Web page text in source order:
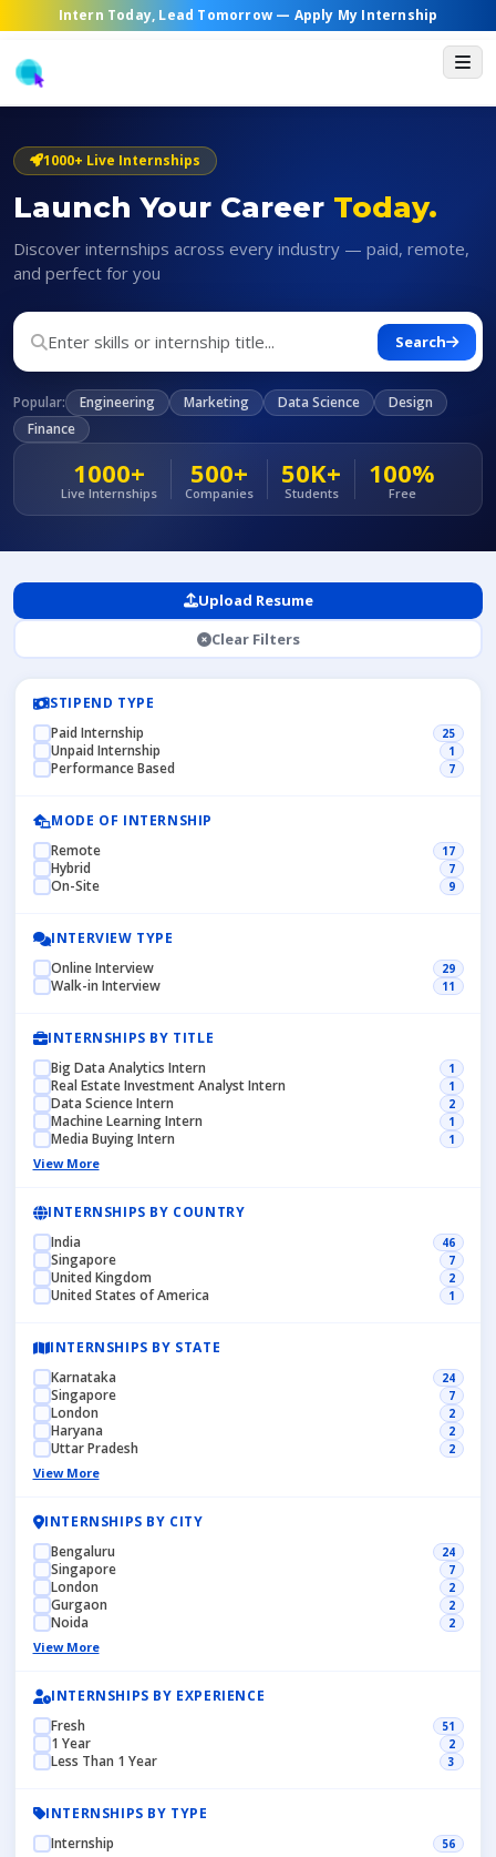
Intern Today, Lead Tomorrow — Apply My Internship
1000+ Live Internships
Launch Your Career Today.
Discover internships across every industry — paid, remote,
and perfect for you
Search
Popular: Engineering Marketing Data Science
Design
Finance
1000+
Live Internships
500+
Companies
50K+
Students
100%
Free
Upload Resume
Clear Filters
STIPEND TYPE
Paid Internship
25
Unpaid Internship 1
Performance Based 7
MODE OF INTERNSHIP
Remote
17
Hybrid 7
On-Site 9
INTERVIEW TYPE
Online Interview
29
Walk-in Interview 11
INTERNSHIPS BY TITLE
Big Data Analytics Intern
1
Real Estate Investment Analyst Intern 1
Data Science Intern 2
Machine Learning Intern 1
Media Buying Intern 1
View More
INTERNSHIPS BY COUNTRY
India
46
Singapore 7
United Kingdom 2
United States of America 1
INTERNSHIPS BY STATE
Karnataka
24
Singapore 7
London 2
Haryana 2
Uttar Pradesh 2
View More
INTERNSHIPS BY CITY
Bengaluru
24
Singapore 7
London 2
Gurgaon 2
Noida 2
View More
INTERNSHIPS BY EXPERIENCE
Fresh
51
1 Year 2
Less Than 1 Year 3
INTERNSHIPS BY TYPE
Internship
56